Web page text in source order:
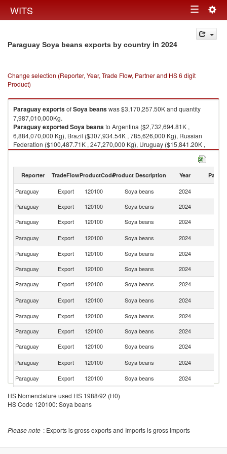
WITS Toggle
navigation
Paraguay Soya beans exports by country in 2024
Change selection (Reporter, Year, Trade Flow, Partner and HS 6 digit
Product)
ParaguayexportsofSoya beanswas $3,170,257.50K and quantity
7,987,010,000Kg.
ParaguayexportedSoya beansto Argentina ($2,732,694.81K ,
6,884,070,000 Kg), Brazil ($307,934.54K , 785,626,000 Kg), Russian
Federation ($100,487.71K , 247,270,000 Kg), Uruguay ($15,841.20K ,
37,622,100 Kg), Peru ($8,768.44K , 22,636,600 Kg).
Reporter TradeFlowProductCodeProduct Description Year Partner
Paraguay Export 120100 Soya beans 2024
Paraguay
Export 120100 Soya beans 2024
Paraguay
Export 120100 Soya beans 2024
Paraguay
Export 120100 Soya beans 2024
Paraguay
Export 120100 Soya beans 2024
Paraguay
Export 120100 Soya beans 2024
Paraguay
Export 120100 Soya beans 2024
Paraguay
Export 120100 Soya beans 2024
Paraguay
Export 120100 Soya beans 2024
Paraguay
Export 120100 Soya beans 2024
Paraguay
Export 120100 Soya beans 2024
Paraguay
Export 120100 Soya beans 2024
Paraguay
Export 120100 Soya beans 2024
Paraguay
Export 120100
Paraguay
Export 120100
HS Nomenclature used HS 1988/92 (H0)
HS Code 120100: Soya beans
Please note : Exports is gross exports and Imports is gross imports